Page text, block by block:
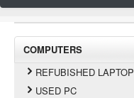
COMPUTERS
REFUBISHED LAPTOP
USED PC